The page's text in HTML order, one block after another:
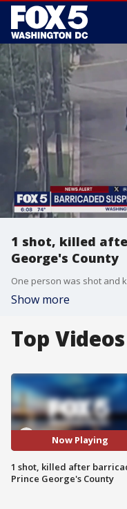
1 shot, killed
George's County
Show more
Top Videos
Now Playing
1 shot, killed after
Prince George's County